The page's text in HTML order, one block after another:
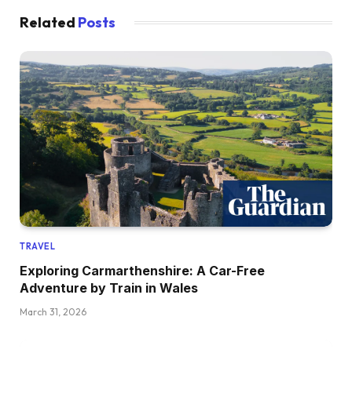
Related Posts
TRAVEL
Exploring Carmarthenshire: A Car-Free
Adventure by Train in Wales
March 31, 2026